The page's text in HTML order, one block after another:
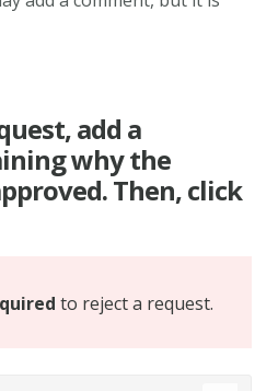
add a
why the
Then, click
to reject a request.